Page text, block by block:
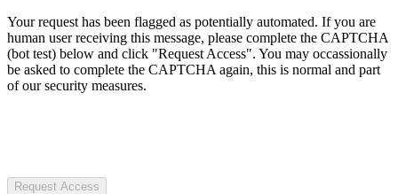
Your request has been flagged as potentially automated. If you are
human user receiving this message, please complete the CAPTCHA
(bot test) below and click "Request Access". You may occassionally
be asked to complete the CAPTCHA again, this is normal and part
of our security measures.
Request Access